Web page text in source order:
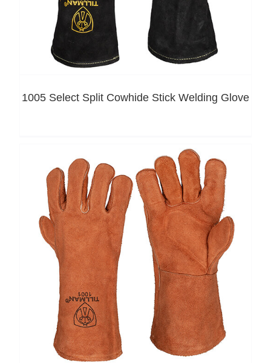
1005 Select Split Cowhide Stick Welding Glove